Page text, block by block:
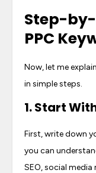
Step-
PPC
Now, let me explain
in simple steps.
1. Start
First, write down
you can
SEO, social